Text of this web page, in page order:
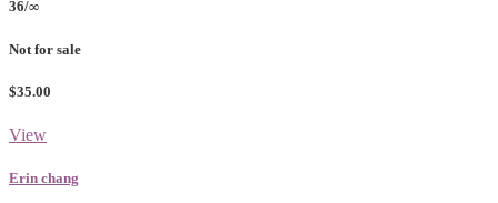
36/∞
Not for sale
$35.00
View
Erin chang